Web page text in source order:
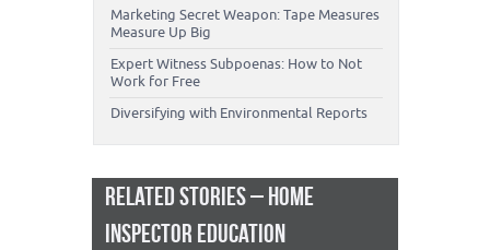
Marketing Secret Weapon: Tape Measures
Measure Up Big
Expert Witness Subpoenas: How to Not
Work for Free
Diversifying with Environmental Reports
RELATED STORIES – HOME
INSPECTOR EDUCATION